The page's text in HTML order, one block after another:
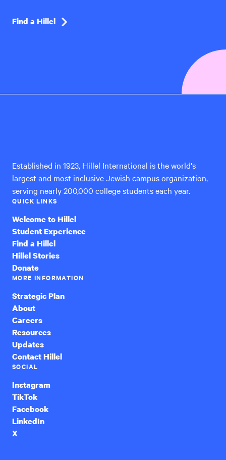
Find a Hillel
Established in 1923, Hillel International is the world's
largest and most inclusive Jewish campus organization,
serving nearly 200,000 college students each year.
QUICK LINKS
Welcome to Hillel
Student Experience
Find a Hillel
Hillel Stories
Donate
MORE INFORMATION
Strategic Plan
About
Careers
Resources
Updates
Contact Hillel
SOCIAL
Instagram
TikTok
Facebook
LinkedIn
X